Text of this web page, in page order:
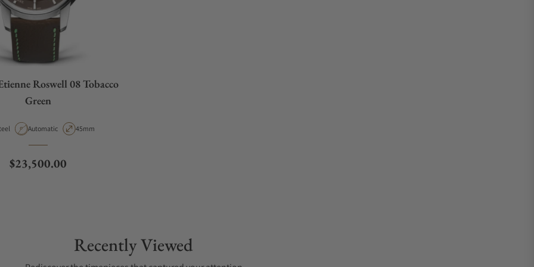
Roswell 08 Tobacco
Green
Movement Type
Automatic Case Diameter
45mm
Regular price
$23,500.00
Recently Viewed